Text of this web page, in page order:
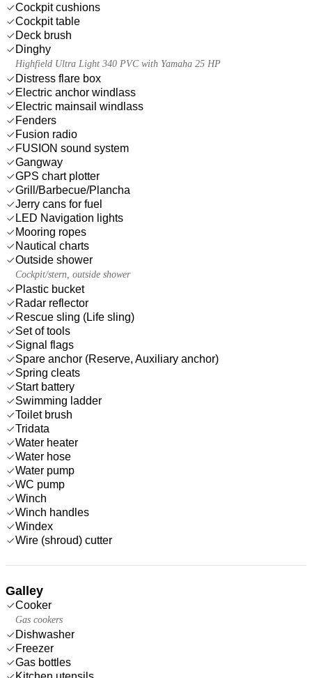
Cockpit cushions
Cockpit table
Deck brush
Dinghy
Highfield Ultra Light 340 PVC with Yamaha 25 HP
Distress flare box
Electric anchor windlass
Electric mainsail windlass
Fenders
Fusion radio
FUSION sound system
Gangway
GPS chart plotter
Grill/Barbecue/Plancha
Jerry cans for fuel
LED Navigation lights
Mooring ropes
Nautical charts
Outside shower
Cockpit/stern, outside shower
Plastic bucket
Radar reflector
Rescue sling (Life sling)
Set of tools
Signal flags
Spare anchor (Reserve, Auxiliary anchor)
Spring cleats
Start battery
Swimming ladder
Toilet brush
Tridata
Water heater
Water hose
Water pump
WC pump
Winch
Winch handles
Windex
Wire (shroud) cutter
Galley
Cooker
Gas cookers
Dishwasher
Freezer
Gas bottles